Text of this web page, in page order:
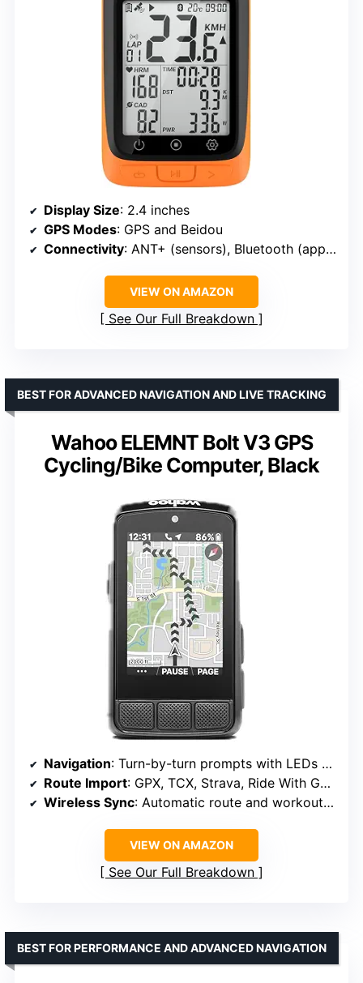
Display Size: 2.4 inches
GPS Modes: GPS and Beidou
Connectivity: ANT+ (sensors), Bluetooth (app pairing)
VIEW ON AMAZON
See Our Full Breakdown
Wahoo ELEMNT Bolt V3 GPS
Cycling/Bike Computer, Black
BEST FOR ADVANCED NAVIGATION AND LIVE TRACKING
Navigation: Turn-by-turn prompts with LEDs and sound
Route Import: GPX, TCX, Strava, Ride With GPS, Komoot
Wireless Sync: Automatic route and workout uploads
VIEW ON AMAZON
See Our Full Breakdown
BEST FOR PERFORMANCE AND ADVANCED NAVIGATION